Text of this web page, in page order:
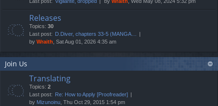
Releases
Topics: 30
Last post:
D.Diver, chapters 33-5 (MANGA…
by Wraith , Sat Aug 01, 2026 4:35 am
Join Us
Translating
Topics: 2
Last post:
Re: How to Apply [Proofreader]
by Mizunoinu , Thu Oct 29, 2015 1:54 pm